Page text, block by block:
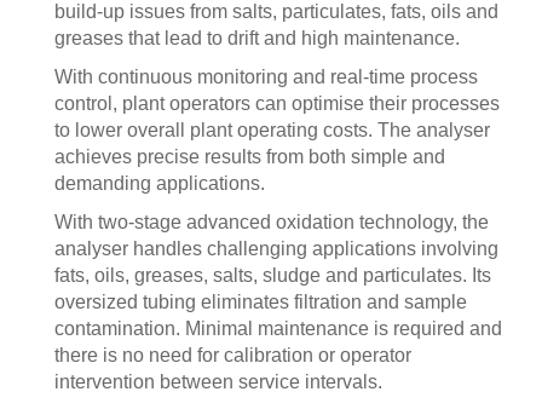
build-up issues from salts, particulates, fats, oils and
greases that lead to drift and high maintenance.
With continuous monitoring and real-time process
control, plant operators can optimise their processes
to lower overall plant operating costs. The analyser
achieves precise results from both simple and
demanding applications.
With two-stage advanced oxidation technology, the
analyser handles challenging applications involving
fats, oils, greases, salts, sludge and particulates. Its
oversized tubing eliminates filtration and sample
contamination. Minimal maintenance is required and
there is no need for calibration or operator
intervention between service intervals.